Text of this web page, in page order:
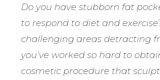
Do you have stubborn fat
to respond to diet and
challenging areas detracting
you’ve worked so hard to
cosmetic procedure that